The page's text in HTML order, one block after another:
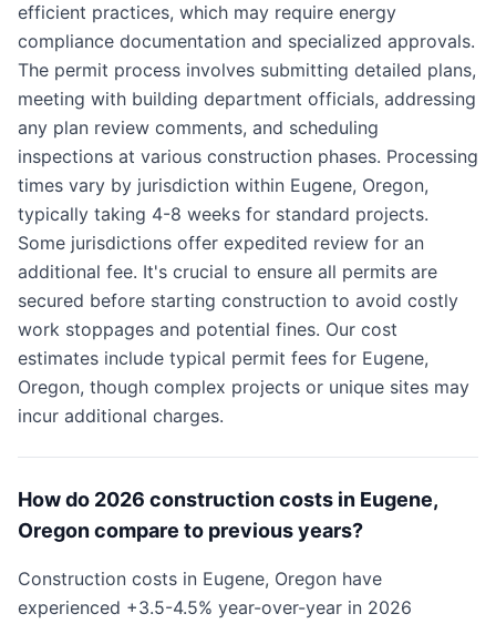
efficient practices, which may require energy
compliance documentation and specialized approvals.
The permit process involves submitting detailed plans,
meeting with building department officials, addressing
any plan review comments, and scheduling
inspections at various construction phases. Processing
times vary by jurisdiction within Eugene, Oregon,
typically taking 4-8 weeks for standard projects.
Some jurisdictions offer expedited review for an
additional fee. It's crucial to ensure all permits are
secured before starting construction to avoid costly
work stoppages and potential fines. Our cost
estimates include typical permit fees for Eugene,
Oregon, though complex projects or unique sites may
incur additional charges.
How do 2026 construction costs in Eugene,
Oregon compare to previous years?
Construction costs in Eugene, Oregon have
experienced +3.5-4.5% year-over-year in 2026